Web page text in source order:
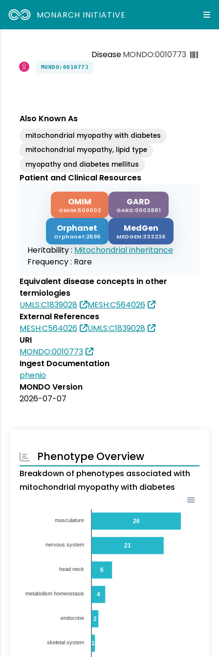
MONARCH INITIATIVE
DiseaseMONDO:0010773
MONDO:0010773
Also Known As
mitochondrial myopathy with diabetes
mitochondrial myopathy, lipid type
myopathy and diabetes mellitus
Patient and Clinical Resources
OMIM
OMIM:500002
GARD
GARD:0003881
Orphanet
Orphanet:2596
MedGen
MEDGEN:333236
Heritability : Mitochondrial inheritance
Frequency : Rare
Equivalent disease concepts in other
termiologies
UMLS:C1839028
MESH:C564026
External References
MESH:C564026
UMLS:C1839028
URI
MONDO:0010773
Ingest Documentation
phenio
MONDO Version
2026-07-07
Phenotype Overview
Breakdown of phenotypes associated with
mitochondrial myopathy with diabetes
26
21
6
4
2
1
musculature
nervous system
head neck
metabolism homeostasis
endocrine
skeletal system